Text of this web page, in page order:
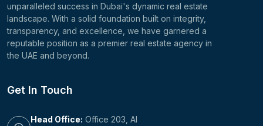
unparalleled success in Dubai's dynamic real estate
landscape. With a solid foundation built on integrity,
transparency, and excellence, we have garnered a
reputable position as a premier real estate agency in
the UAE and beyond.
Get In Touch
Head Office: Office 203, Al